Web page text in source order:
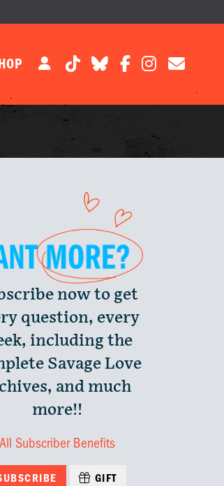
now to get
question, every
including the
Savage Love
and much
more!!
All Subscriber Benefits
GIFT